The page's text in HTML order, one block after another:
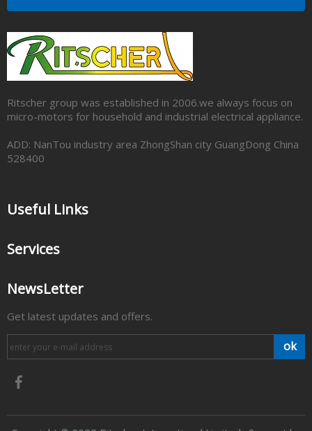
Ritscher group was established in 2006.we always focus on
micro-motors for household and industrial electrical appliance.
ADD: NanTou industry area ZhongShan city GuangDong China
528400
Useful Links
Services
NewsLetter
Get latest updates and offers.
ok